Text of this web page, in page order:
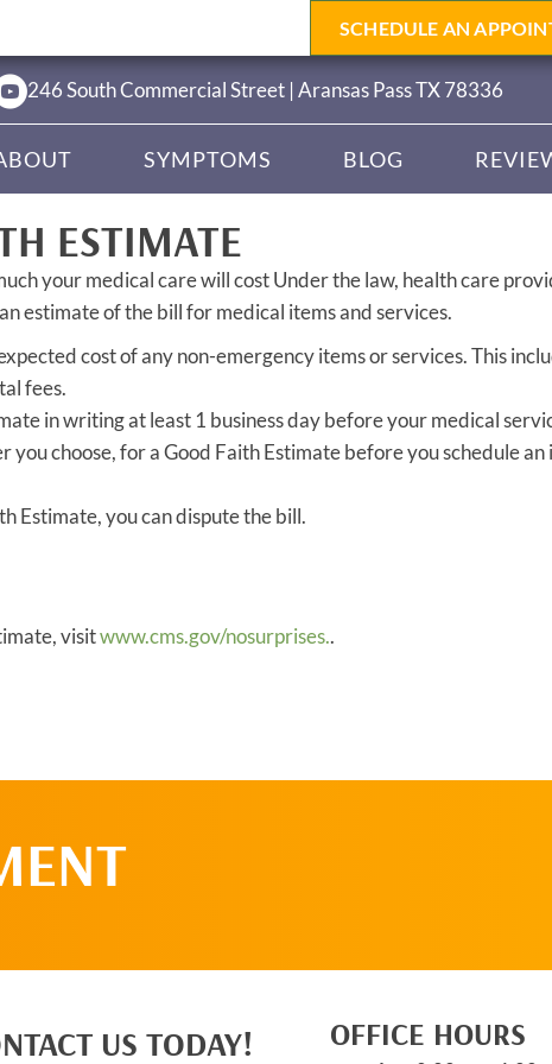
SCHEDULE AN
246 South Commercial Street | Aransas Pass TX 78336
SYMPTOMS BLOG
ESTIMATE
your medical care will cost Under the law, health care
estimate of the bill for medical items and services.
cost of any non-emergency items or services. This
fees.
in writing at least 1 business day before your medical
choose, for a Good Faith Estimate before you schedule an
Estimate, you can dispute the bill.
visitwww.cms.gov/nosurprises..
US TODAY! OFFICE HOURS